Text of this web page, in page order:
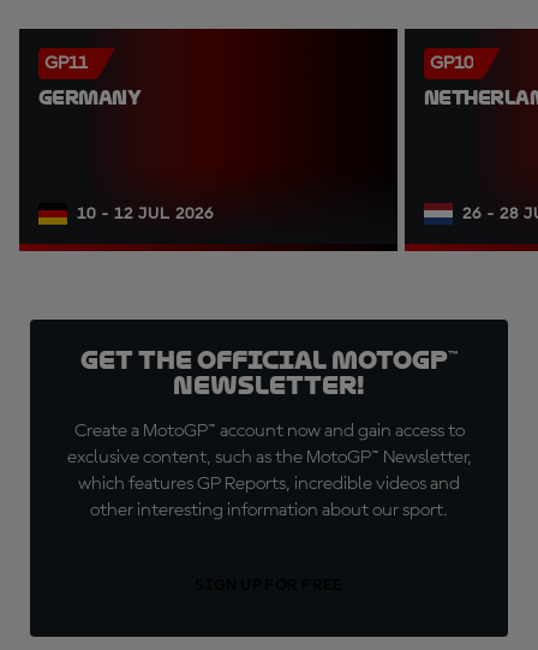
GP11
GERMANY
10 - 12 JUL 2026
GP10
26 - 28
Get the official MotoGP™
Newsletter!
Create a MotoGP™ account now and gain access to
exclusive content, such as the MotoGP™ Newsletter,
which features GP Reports, incredible videos and
other interesting information about our sport.